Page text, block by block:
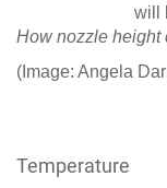
will
How nozzle height
(Image: Angela
Temperature